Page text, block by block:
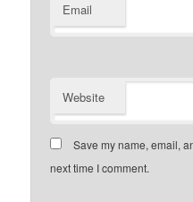
Email
Website
Save my name, email,
next time I comment.